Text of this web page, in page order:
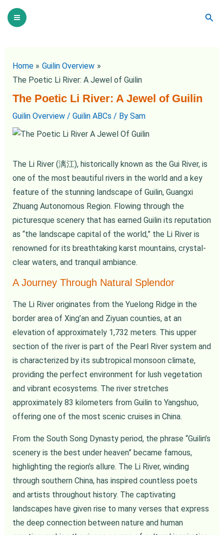
SkipMain
Home
Guilin Overview
The Poetic Li River: A Jewel of Guilin
The Poetic Li River: A Jewel of Guilin
Guilin Overview/ Guilin ABCs / By Sam
The Li River (漓江), historically known as the Gui River, is
one of the most beautiful rivers in the world and a key
feature of the stunning landscape of Guilin, Guangxi
Zhuang Autonomous Region. Flowing through the
picturesque scenery that has earned Guilin its reputation
as “the landscape capital of the world,” the Li River is
renowned for its breathtaking karst mountains, crystal-
clear waters, and tranquil ambiance.
A Journey Through Natural Splendor
The Li River originates from the Yuelong Ridge in the
border area of Xing’an and Ziyuan counties, at an
elevation of approximately 1,732 meters. This upper
section of the river is part of the Pearl River system and
is characterized by its subtropical monsoon climate,
providing the perfect environment for lush vegetation
and vibrant ecosystems. The river stretches
approximately 83 kilometers from Guilin to Yangshuo,
offering one of the most scenic cruises in China.
From the South Song Dynasty period, the phrase “Guilin’s
scenery is the best under heaven” became famous,
highlighting the region’s allure. The Li River, winding
through southern China, has inspired countless poets
and artists throughout history. The captivating
landscapes have given rise to many verses that express
the deep connection between nature and human
Post
navigation